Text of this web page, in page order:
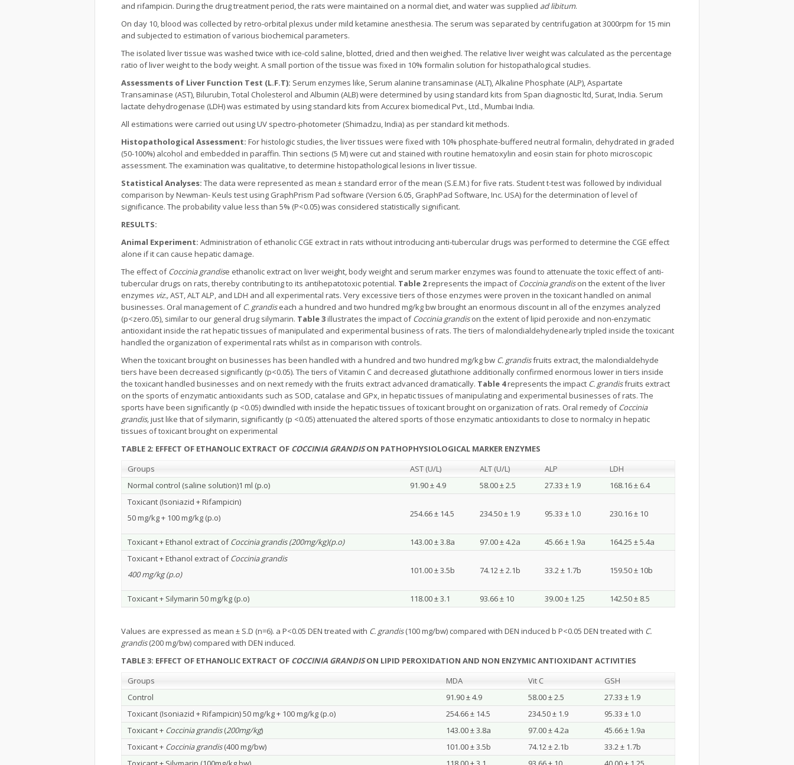
and rifampicin. During the drug treatment period, the rats were maintained on a normal diet, and water was supplied ad libitum.
On day 10, blood was collected by retro-orbital plexus under mild ketamine anesthesia. The serum was separated by centrifugation at 3000rpm for 15 min
and subjected to estimation of various biochemical parameters.
The isolated liver tissue was washed twice with ice-cold saline, blotted, dried and then weighed. The relative liver weight was calculated as the percentage
ratio of liver weight to the body weight. A small portion of the tissue was fixed in 10% formalin solution for histopathalogical studies.
Assessments of Liver Function Test (L.F.T): Serum enzymes like, Serum alanine transaminase (ALT), Alkaline Phosphate (ALP), Aspartate
Transaminase (AST), Bilurubin, Total Cholesterol and Albumin (ALB) were determined by using standard kits from Span diagnostic ltd, Surat, India. Serum
lactate dehydrogenase (LDH) was estimated by using standard kits from Accurex biomedical Pvt., Ltd., Mumbai India.
All estimations were carried out using UV spectro-photometer (Shimadzu, India) as per standard kit methods.
Histopathological Assessment: For histologic studies, the liver tissues were fixed with 10% phosphate-buffered neutral formalin, dehydrated in graded
(50-100%) alcohol and embedded in paraffin. Thin sections (5 M) were cut and stained with routine hematoxylin and eosin stain for photo microscopic
assessment. The examination was qualitative, to determine histopathological lesions in liver tissue.
Statistical Analyses: The data were represented as mean ± standard error of the mean (S.E.M.) for five rats. Student t-test was followed by individual
comparison by Newman- Keuls test using GraphPrism Pad software (Version 6.05, GraphPad Software, Inc. USA) for the determination of level of
significance. The probability value less than 5% (P<0.05) was considered statistically significant.
RESULTS:
Animal Experiment: Administration of ethanolic CGE extract in rats without introducing anti-tubercular drugs was performed to determine the CGE effect
alone if it can cause hepatic damage.
The effect ofCoccinia grandise ethanolic extract on liver weight, body weight and serum marker enzymes was found to attenuate the toxic effect of anti-
tubercular drugs on rats, thereby contributing to its antihepatotoxic potential. Table 2represents the impact ofCoccinia grandison the extent of the liver
enzymes viz.,AST, ALT ALP, and LDH and all experimental rats. Very excessive tiers of those enzymes were proven in the toxicant handled on animal
businesses. Oral management ofC. grandiseach a hundred and two hundred mg/kg bw brought an enormous discount in all of the enzymes analyzed
(p<zero.05), similar to our general drug silymarin. Table 3illustrates the impact ofCoccinia grandison the extent of lipid peroxide and non-enzymatic
antioxidant inside the rat hepatic tissues of manipulated and experimental business of rats. The tiers of malondialdehydenearly tripled inside the toxicant
handled the organization of experimental rats whilst as in comparison with controls.
When the toxicant brought on businesses has been handled with a hundred and two hundred mg/kg bw C. grandisfruits extract, the malondialdehyde
tiers have been decreased significantly (p<0.05). The tiers of Vitamin C and decreased glutathione additionally confirmed enormous lower in tiers inside
the toxicant handled businesses and on next remedy with the fruits extract advanced dramatically. Table 4represents the impact C. grandisfruits extract
on the sports of enzymatic antioxidants such as SOD, catalase and GPx, in hepatic tissues of manipulating and experimental businesses of rats. The
sports have been significantly (p <0.05) dwindled with inside the hepatic tissues of toxicant brought on organization of rats. Oral remedy ofCoccinia
grandis,just like that of silymarin, significantly (p <0.05) attenuated the altered sports of those enzymatic antioxidants to close to normalcy in hepatic
tissues of toxicant brought on experimental
TABLE 2: EFFECT OF ETHANOLIC EXTRACT OF COCCINIA GRANDISON PATHOPHYSIOLOGICAL MARKER ENZYMES
Groups
AST (U/L) ALT (U/L) ALP
LDH
Normal control (saline solution)1 ml (p.o)
91.90 ± 4.9 58.00 ± 2.5 27.33 ± 1.9
168.16 ± 6.4
Toxicant (Isoniazid + Rifampicin)
50 mg/kg + 100 mg/kg (p.o)
254.66 ± 14.5 234.50 ± 1.9 95.33 ± 1.0 230.16 ± 10
Toxicant + Ethanol extract ofCoccinia grandis (200mg/kg)(p.o) 143.00 ± 3.8a 97.00 ± 4.2a 45.66 ± 1.9a
164.25 ± 5.4a
Toxicant + Ethanol extract ofCoccinia grandis
400 mg/kg (p.o)
101.00 ± 3.5b 74.12 ± 2.1b 33.2 ± 1.7b 159.50 ± 10b
Toxicant + Silymarin 50 mg/kg (p.o) 118.00 ± 3.1 93.66 ± 10 39.00 ± 1.25 142.50 ± 8.5
Values are expressed as mean ± S.D (n=6). a P<0.05 DEN treated with C. grandis(100 mg/bw) compared with DEN induced b P<0.05 DEN treated with C.
grandis(200 mg/bw) compared with DEN induced.
TABLE 3: EFFECT OF ETHANOLIC EXTRACT OF COCCINIA GRANDISON LIPID PEROXIDATION AND NON ENZYMIC ANTIOXIDANT ACTIVITIES
Groups
MDA Vit C
GSH
Control
91.90 ± 4.9 58.00 ± 2.5
27.33 ± 1.9
Toxicant (Isoniazid + Rifampicin) 50 mg/kg + 100 mg/kg (p.o)
254.66 ± 14.5 234.50 ± 1.9
95.33 ± 1.0
Toxicant + Coccinia grandis(200mg/kg) 143.00 ± 3.8a 97.00 ± 4.2a
45.66 ± 1.9a
Toxicant + Coccinia grandis(400 mg/bw) 101.00 ± 3.5b 74.12 ± 2.1b
33.2 ± 1.7b